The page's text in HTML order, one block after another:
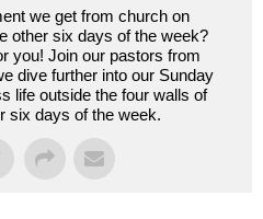
we get from church on
other six days of the week?
you! Join our pastors from
dive further into our Sunday
life outside the four walls of
six days of the week.